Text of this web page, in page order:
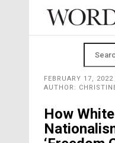
FEBRUARY 17, 2022
AUTHOR:
How